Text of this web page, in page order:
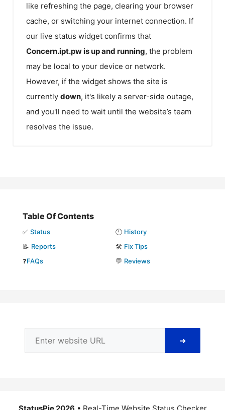
like refreshing the page, clearing your browser
cache, or switching your internet connection. If
our live status widget confirms that
Concern.ipt.pwis up and running, the problem
may be local to your device or network.
However, if the widget shows the site is
currently down, it's likely a server-side outage,
and you'll need to wait until the website’s team
resolves the issue.
Table Of Contents
✅ Status 🕘 History
📝 Reports 🛠️ Fix Tips
❓FAQs 💬 Reviews
➜